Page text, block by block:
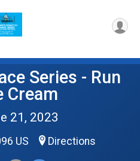
Series - Run
Cream
21, 2023
US Directions